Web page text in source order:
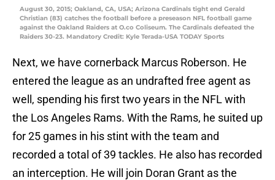
August 30, 2015; Oakland, CA, USA; Arizona Cardinals tight end Gerald
Christian (83) catches the football before a preseason NFL football game
against the Oakland Raiders at O.co Coliseum. The Cardinals defeated the
Raiders 30-23. Mandatory Credit: Kyle Terada-USA TODAY Sports
Next, we have cornerback Marcus Roberson. He
entered the league as an undrafted free agent as
well, spending his first two years in the NFL with
the Los Angeles Rams. With the Rams, he suited up
for 25 games in his stint with the team and
recorded a total of 39 tackles. He also has recorded
an interception. He will join Doran Grant as the